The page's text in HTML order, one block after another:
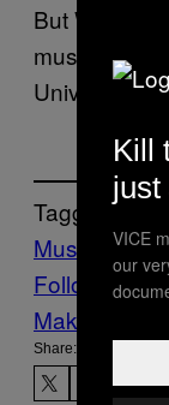
But WMG is
music
Universal.
Tagged:
Music
Follow Us
Make Us
Share:
Kill
just
VICE
our